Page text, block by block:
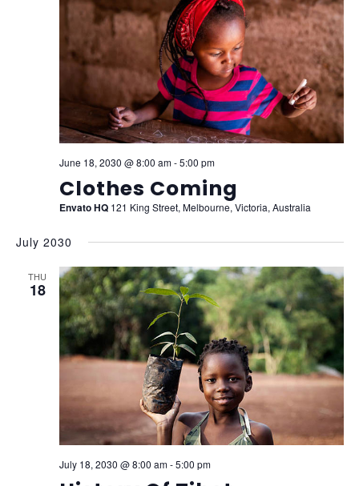
June 18, 2030 @ 8:00 am-5:00 pm
Clothes Coming
Envato HQ 121 King Street, Melbourne, Victoria, Australia
July 2030
THU
18
July 18, 2030 @ 8:00 am-5:00 pm